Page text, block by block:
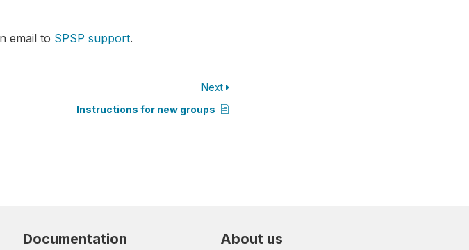
email to SPSP support.
Next
Instructions for new groups
Documentation About us